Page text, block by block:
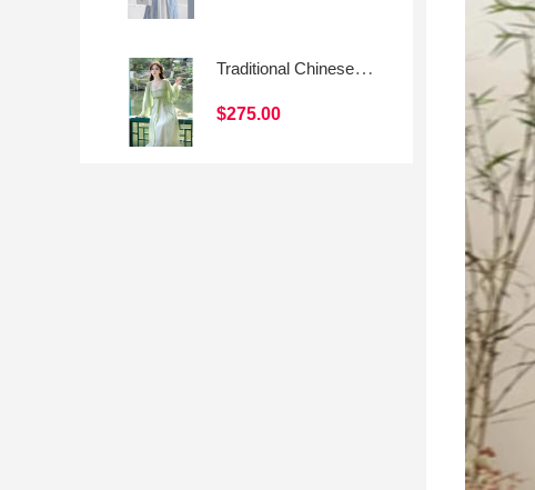
Traditional Chinese-style Hanfu Skirt with Modern Elements
$275.00